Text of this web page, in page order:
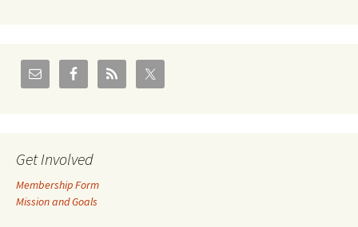
Get Involved
Membership Form
Mission and Goals